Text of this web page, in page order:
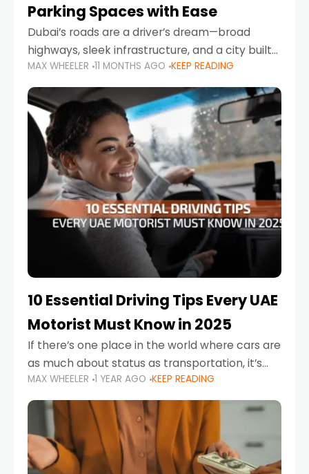
Parking Spaces with Ease
Dubai’s roads are a driver’s dream—broad
highways, sleek infrastructure, and a city built
around mobility. But once you leave Sheikh
Zayed Road and head into bustling districts,
there’s one universal
MAX WHEELER 11 MONTHS AGO KEEP READING
10 Essential Driving Tips Every UAE
Motorist Must Know in 2025
If there’s one place in the world where cars are
as much about status as transportation, it’s
the UAE. Sleek sedans, luxury SUVs, and
powerful sports cars dominate the highways
MAX WHEELER 1 YEAR AGO KEEP READING